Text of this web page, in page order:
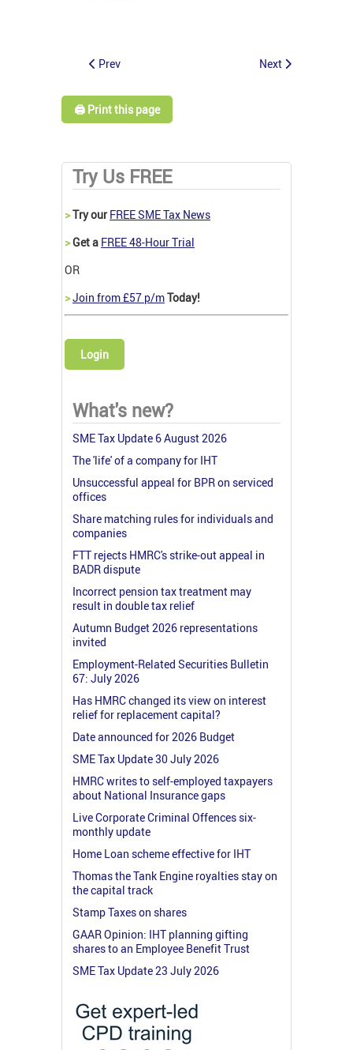
Prev Next
🖨️ Print this page
Try Us FREE
>Try our FREE SME Tax News
>Get a FREE 48-Hour Trial
OR
>Join from £57 p/mToday!
Login
What's new?
SME Tax Update 6 August 2026
The 'life' of a company for IHT
Unsuccessful appeal for BPR on serviced
offices
Share matching rules for individuals and
companies
FTT rejects HMRC's strike-out appeal in
BADR dispute
Incorrect pension tax treatment may
result in double tax relief
Autumn Budget 2026 representations
invited
Employment-Related Securities Bulletin
67: July 2026
Has HMRC changed its view on interest
relief for replacement capital?
Date announced for 2026 Budget
SME Tax Update 30 July 2026
HMRC writes to self-employed taxpayers
about National Insurance gaps
Live Corporate Criminal Offences six-
monthly update
Home Loan scheme effective for IHT
Thomas the Tank Engine royalties stay on
the capital track
Stamp Taxes on shares
GAAR Opinion: IHT planning gifting
shares to an Employee Benefit Trust
SME Tax Update 23 July 2026